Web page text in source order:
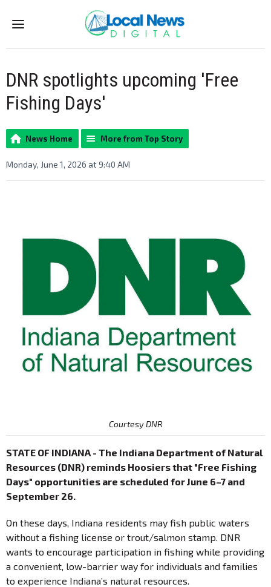
Menu
DNR spotlights upcoming 'Free
Fishing Days'
News Home More from Top Story
Monday, June 1, 2026 at 9:40 AM
Courtesy DNR
STATE OF INDIANA - The Indiana Department of Natural
Resources (DNR) reminds Hoosiers that "Free Fishing
Days" opportunities are scheduled for June 6–7 and
September 26.
On these days, Indiana residents may fish public waters
without a fishing license or trout/salmon stamp. DNR
wants to encourage participation in fishing while providing
a convenient, low-barrier way for individuals and families
to experience Indiana’s natural resources.